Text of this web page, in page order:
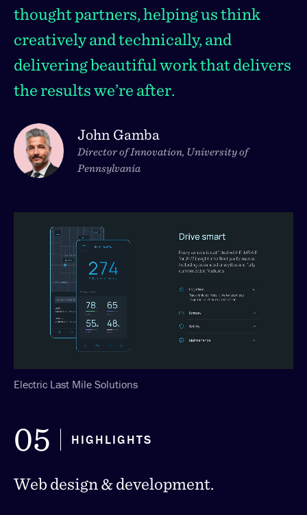
thought partners, helping us think
creatively and technically, and
delivering beautiful work that delivers
the results we’re after.
John Gamba
Director of Innovation, University of
Pennsylvania
Electric Last Mile Solutions
05 HIGHLIGHTS
Web design & development.